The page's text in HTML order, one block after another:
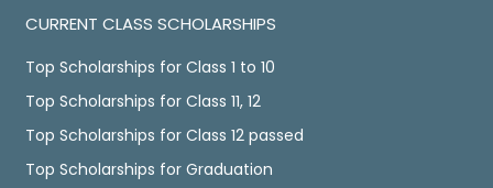
CURRENT CLASS SCHOLARSHIPS
Top Scholarships for Class 1 to 10
Top Scholarships for Class 11, 12
Top Scholarships for Class 12 passed
Top Scholarships for Graduation